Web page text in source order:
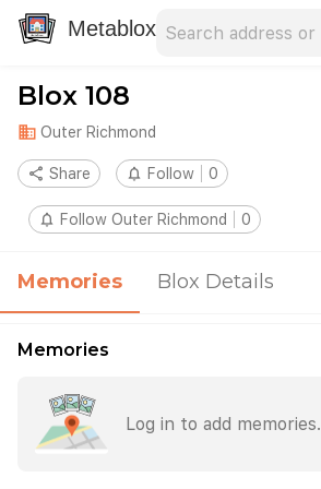
Metablox
Blox 108
domain Outer Richmond
share Share notifications_none Follow 0
notifications_none Follow Outer Richmond 0
Memories Blox Details
Memories
Log in to add memories.